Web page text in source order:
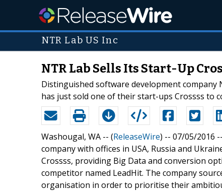
NTR Lab US Inc
NTR Lab Sells Its Start-Up
Distinguished software development
has just sold one of their start-ups Crossss to
Washougal, WA -- (ReleaseWire) -- 07/05/2016
company with offices in USA, Russia and
Crossss, providing Big Data and conversion
competitor named LeadHit. The company
organisation in order to prioritise their